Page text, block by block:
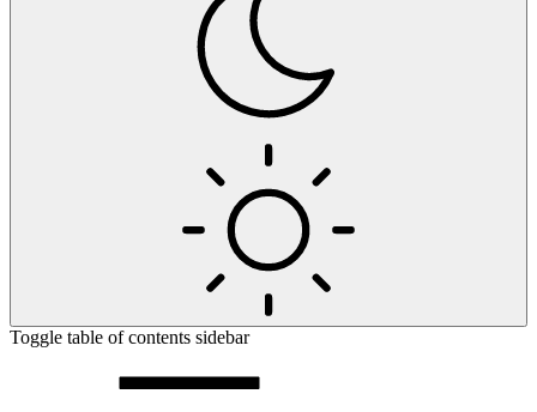
Toggle table of contents sidebar